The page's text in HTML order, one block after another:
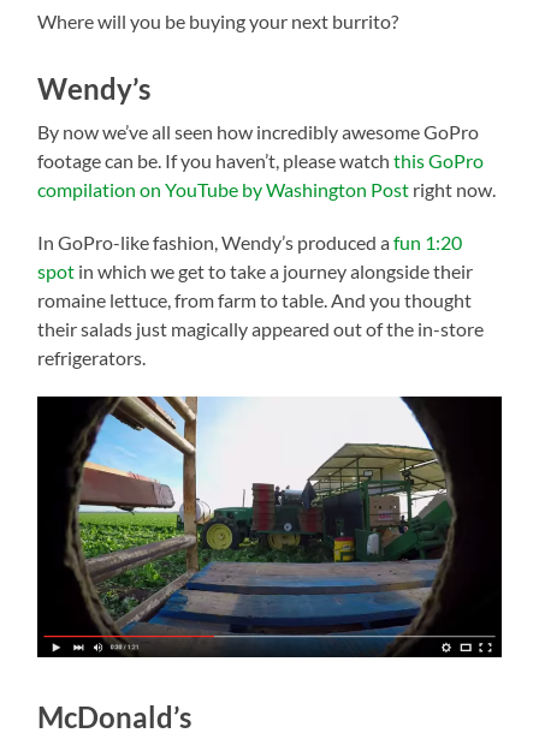
Where will you be buying your next burrito?
Wendy’s
By now we’ve all seen how incredibly awesome GoPro
footage can be. If you haven’t, please watchthis GoPro
compilation on YouTube by Washington Post right now.
In GoPro-like fashion, Wendy’s produced afun 1:20
spot in which we get to take a journey alongside their
romaine lettuce, from farm to table. And you thought
their salads just magically appeared out of the in-store
refrigerators.
McDonald’s